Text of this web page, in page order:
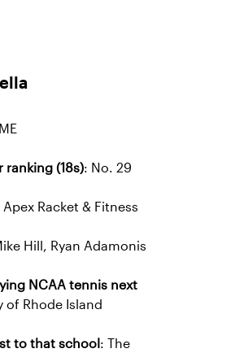
ranking (18s): No. 29
Apex Racket & Fitness
Hill, Ryan Adamonis
NCAA tennis next
of Rhode Island
to that school : The